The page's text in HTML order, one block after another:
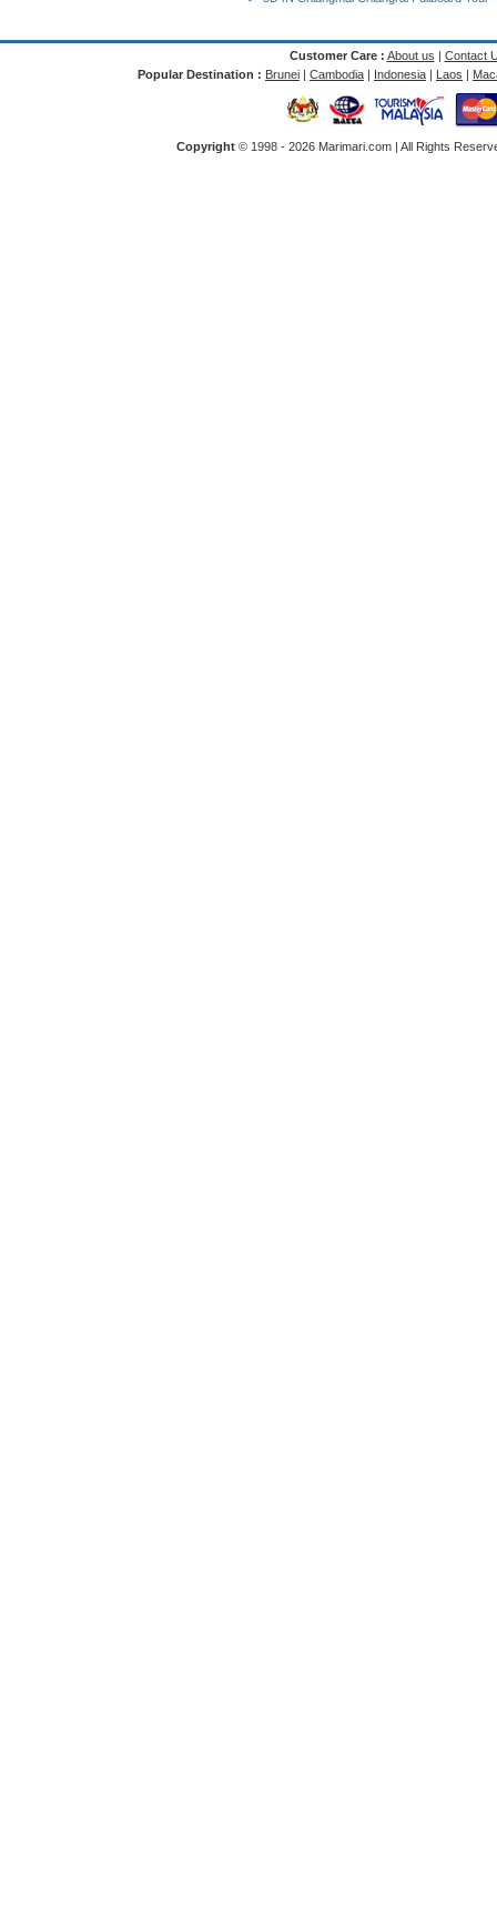
Customer Care : About us | Contact
Popular Destination : Brunei | Cambodia | Indonesia | Laos |
Copyright © 1998 - 2026 Marimari.com | All Rights